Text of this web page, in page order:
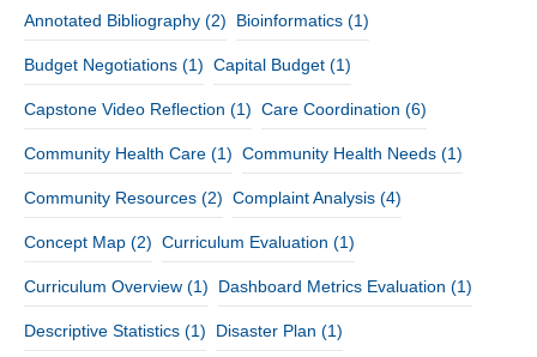
Annotated Bibliography (2) Bioinformatics (1)
Budget Negotiations (1) Capital Budget (1)
Capstone Video Reflection (1) Care Coordination (6)
Community Health Care (1) Community Health Needs (1)
Community Resources (2) Complaint Analysis (4)
Concept Map (2) Curriculum Evaluation (1)
Curriculum Overview (1) Dashboard Metrics Evaluation (1)
Descriptive Statistics (1) Disaster Plan (1)